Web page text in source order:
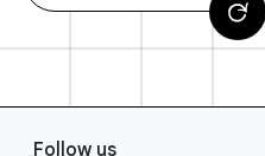
Follow us